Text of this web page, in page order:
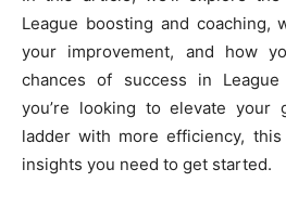
League boosting and coaching,
your improvement, and how
chances of success in
you’re looking to elevate your
ladder with more efficiency,
insights you need to get started.